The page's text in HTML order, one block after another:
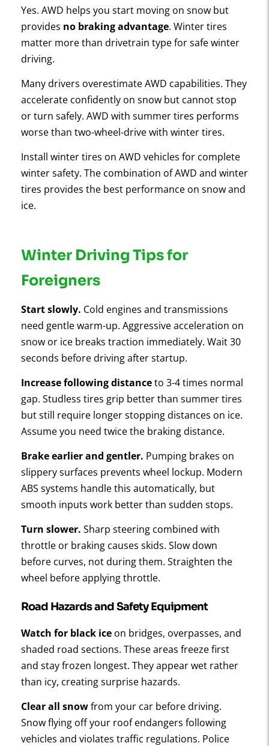
Yes. AWD helps you start moving on snow but
provides no braking advantage. Winter tires
matter more than drivetrain type for safe winter
driving.
Many drivers overestimate AWD capabilities. They
accelerate confidently on snow but cannot stop
or turn safely. AWD with summer tires performs
worse than two-wheel-drive with winter tires.
Install winter tires on AWD vehicles for complete
winter safety. The combination of AWD and winter
tires provides the best performance on snow and
ice.
Winter Driving Tips for
Foreigners
Start slowly. Cold engines and transmissions
need gentle warm-up. Aggressive acceleration on
snow or ice breaks traction immediately. Wait 30
seconds before driving after startup.
Increase following distanceto 3-4 times normal
gap. Studless tires grip better than summer tires
but still require longer stopping distances on ice.
Assume you need twice the braking distance.
Brake earlier and gentler. Pumping brakes on
slippery surfaces prevents wheel lockup. Modern
ABS systems handle this automatically, but
smooth inputs work better than sudden stops.
Turn slower. Sharp steering combined with
throttle or braking causes skids. Slow down
before curves, not during them. Straighten the
wheel before applying throttle.
Road Hazards and Safety Equipment
Watch for black ice on bridges, overpasses, and
shaded road sections. These areas freeze first
and stay frozen longest. They appear wet rather
than icy, creating surprise hazards.
Clear all snowfrom your car before driving.
Snow flying off your roof endangers following
vehicles and violates traffic regulations. Police